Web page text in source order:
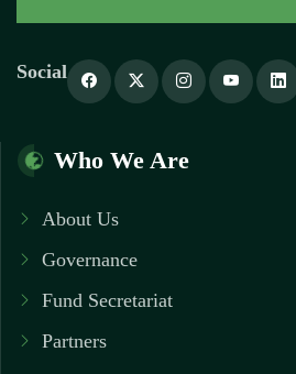
Social
Who We Are
About Us
Governance
Fund Secretariat
Partners